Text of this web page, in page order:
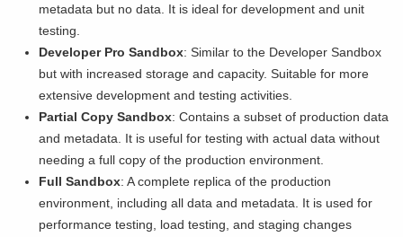
metadata but no data. It is ideal for development and unit
testing.
Developer Pro Sandbox: Similar to the Developer Sandbox
but with increased storage and capacity. Suitable for more
extensive development and testing activities.
Partial Copy Sandbox: Contains a subset of production data
and metadata. It is useful for testing with actual data without
needing a full copy of the production environment.
Full Sandbox: A complete replica of the production
environment, including all data and metadata. It is used for
performance testing, load testing, and staging changes